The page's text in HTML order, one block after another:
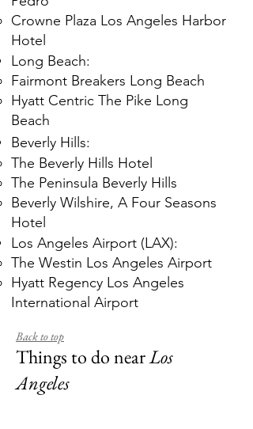
Crowne Plaza Los Angeles Harbor
Hotel
Long Beach:
Fairmont Breakers Long Beach
Hyatt Centric The Pike Long
Beach
Beverly Hills:
The Beverly Hills Hotel
The Peninsula Beverly Hills
Beverly Wilshire, A Four Seasons
Hotel
Los Angeles Airport (LAX):
The Westin Los Angeles Airport
Hyatt Regency Los Angeles
International Airport
Back to top
Things to do nearLos
Angeles